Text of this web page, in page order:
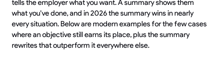
tells the employer what you want. A summary shows them
what you've done, and in 2026 the summary wins in nearly
every situation. Below are modern examples for the few cases
where an objective still earns its place, plus the summary
rewrites that outperform it everywhere else.